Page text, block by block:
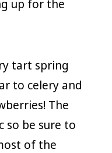
up for the
tart spring
to celery and
The
so be sure to
of the